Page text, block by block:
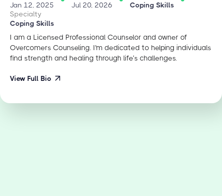
Jan 12, 2025
Jul 20, 2026
Coping Skills
Specialty
Coping Skills
I am a Licensed Professional Counselor and owner of
Overcomers Counseling. I'm dedicated to helping individuals
find strength and healing through life’s challenges.
View Full Bio